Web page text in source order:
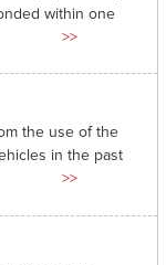
within one
>>
the use of the
in the past
>>